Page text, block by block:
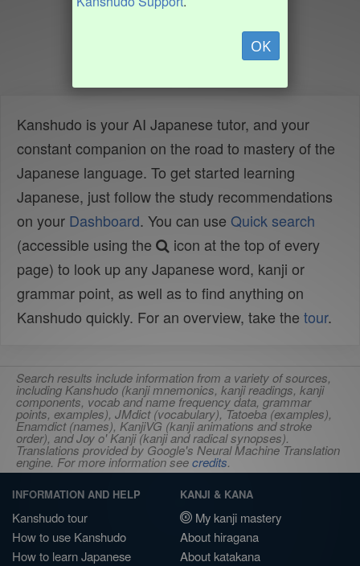
OK
Kanshudo is your AI Japanese tutor, and your
constant companion on the road to mastery of the
Japanese language. To get started learning
Japanese, just follow the study recommendations
on your Dashboard. You can use Quick search
(accessible using the
icon at the top of every
page) to look up any Japanese word, kanji or
grammar point, as well as to find anything on
Kanshudo quickly. For an overview, take the tour.
Search results include information from a variety of sources,
including Kanshudo (kanji mnemonics, kanji readings, kanji
components, vocab and name frequency data, grammar
points, examples), JMdict (vocabulary), Tatoeba (examples),
Enamdict (names), KanjiVG (kanji animations and stroke
order), and Joy o' Kanji (kanji and radical synopses).
Translations provided by Google's Neural Machine Translation
engine. For more information seecredits.
INFORMATION AND HELP
Kanshudo tour
How to use Kanshudo
How to learn Japanese
KANJI & KANA
My kanji mastery
About hiragana
About katakana